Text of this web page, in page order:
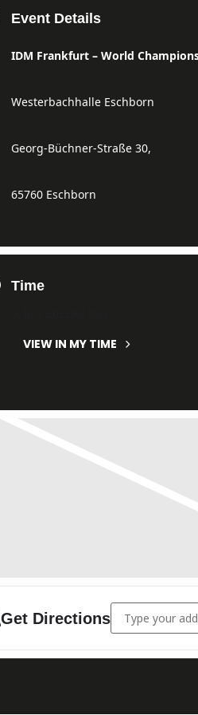
Event Details
IDM Frankfurt – World
Westerbachhalle Eschborn
Georg-Büchner-Straße 30,
65760 Eschborn
Time
VIEW IN MY TIME
Get Directions
Address - IDM